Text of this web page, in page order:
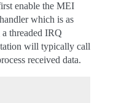
enable the MEI
which is as
threaded IRQ
will typically call
received data.